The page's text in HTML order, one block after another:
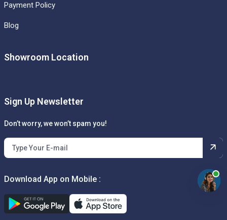
Payment Policy
Blog
Showroom Location
Sign Up Newsletter
Don’t worry, we won’t spam you!
Download App on Mobile :